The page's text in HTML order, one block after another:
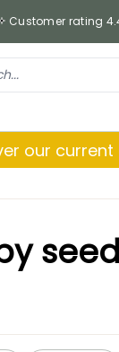
Customer rating
our